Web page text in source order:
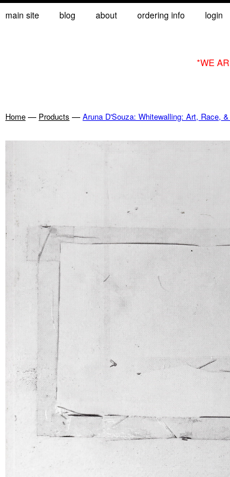
main site blog about ordering info login
*WE
Home — Products — Aruna D'Souza: Whitewalling: Art, Race,